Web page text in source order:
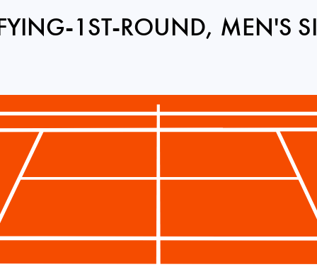
1ST-ROUND, MEN'S